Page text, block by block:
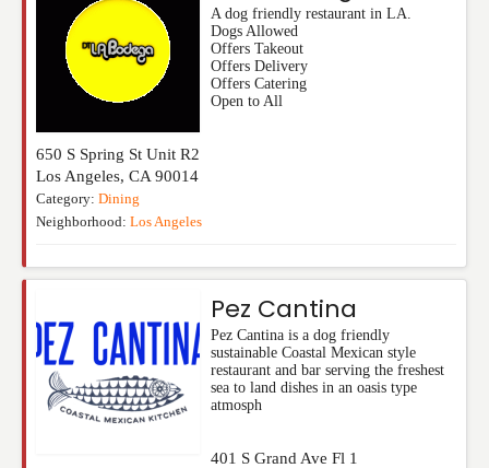
A dog friendly restaurant in LA.
Dogs Allowed
Offers Takeout
Offers Delivery
Offers Catering
Open to All
650 S Spring St Unit R2
Los Angeles, CA 90014
Category: Dining
Neighborhood: Los Angeles
Pez Cantina
Pez Cantina is a dog friendly
sustainable Coastal Mexican style
restaurant and bar serving the freshest
sea to land dishes in an oasis type
atmosph
401 S Grand Ave Fl 1